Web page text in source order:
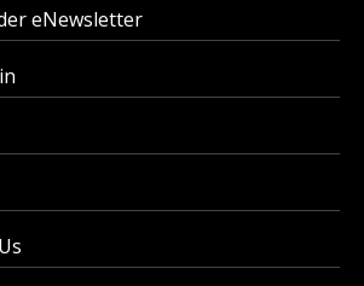
eNewsletter